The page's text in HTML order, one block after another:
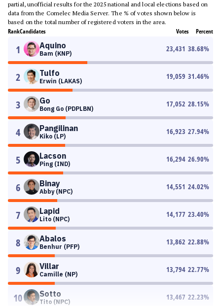
partial, unofficial results for the 2025 national and local elections based on
data from the Comelec Media Server. The % of votes shown below is
based on the total number of registered voters in the area.
RankCandidates Votes Percent
1 Aquino
Bam (KNP)
23,431 38.68%
2 Tulfo
Erwin (LAKAS)
19,059 31.46%
3 Go
Bong Go (PDPLBN)
17,052 28.15%
4 Pangilinan
Kiko (LP)
16,923 27.94%
5 Lacson
Ping (IND)
16,294 26.90%
6 Binay
Abby (NPC)
14,551 24.02%
7 Lapid
Lito (NPC)
14,177 23.40%
8 Abalos
Benhur (PFP)
13,862 22.88%
9 Villar
Camille (NP)
13,794 22.77%
10 Sotto
Tito (NPC)
13,467 22.23%